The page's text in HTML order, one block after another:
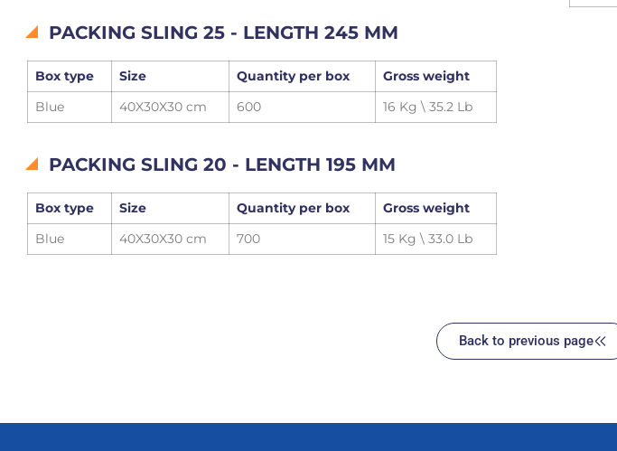
PACKING SLING 25 - LENGTH 245 MM
Box type Size Quantity per box
Gross weight
Blue
40X30X30 cm 600 16 Kg \ 35.2 Lb
PACKING SLING 20 - LENGTH 195 MM
Box type Size Quantity per box
Gross weight
Blue
40X30X30 cm 700 15 Kg \ 33.0 Lb
Back to previous page